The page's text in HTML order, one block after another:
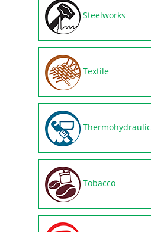
Steelworks
Textile
Thermohydraulic
Tobacco